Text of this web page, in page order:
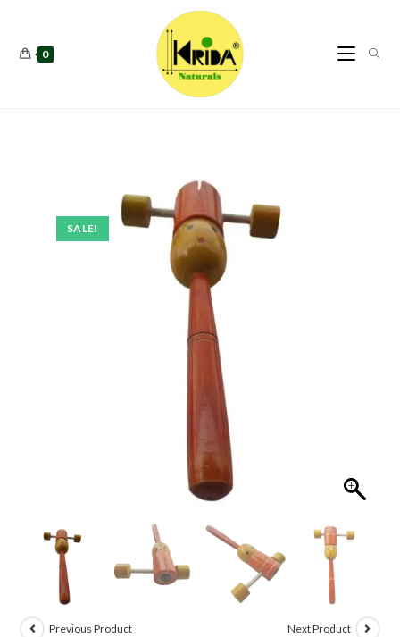
0
SALE!
Previous Product Next Product